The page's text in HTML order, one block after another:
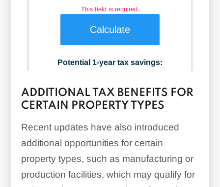
ADDITIONAL TAX BENEFITS FOR
CERTAIN PROPERTY TYPES
Recent updates have also introduced
additional opportunities for certain
property types, such as manufacturing or
production facilities, which may qualify for